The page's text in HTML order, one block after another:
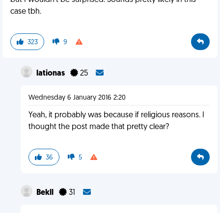
case tbh.
323 9
lationas 25
Wednesday 6 January 2016 2:20
Yeah, it probably was because if religious reasons. I
thought the post made that pretty clear?
36 5
Bekll 31